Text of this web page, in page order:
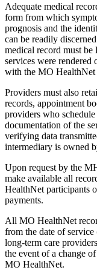
Adequate medical
form from which
prognosis and the
can be readily
medical record must be
services were rendered
with the MO
Providers must also
records, appointment
providers who
documentation of the
verifying data
intermediary is owned
Upon request by the
make available all
HealthNet participants
payments.
All MO HealthNet
from the date of
long-term care
the event of a change
MO HealthNet.